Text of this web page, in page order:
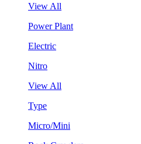
View All
Power Plant
Electric
Nitro
View All
Type
Micro/Mini